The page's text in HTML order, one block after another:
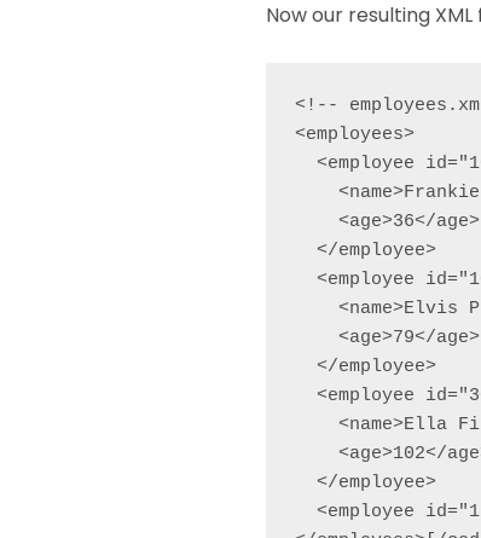
Now our resulting
<!--
<employees>
<employee
    <age>36</age>
  </employee>
<employee
<name>Elvis
    <age>79</age>
  </employee>
<employee
<name>Ella
<age>102</
  </employee>
<employee